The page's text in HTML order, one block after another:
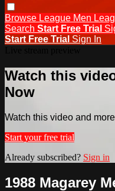
Browse League Men
Search Start Free Trial
Start Free Trial Sign In
Watch this
Now
Watch this video and
Start your free trial
Already subscribed? Sign in
1988 Magarey